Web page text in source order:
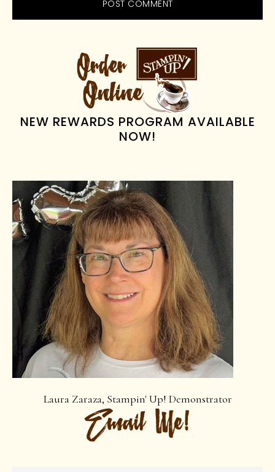
PRIMARY
SIDEBAR
NEW REWARDS PROGRAM AVAILABLE
NOW!
Laura Zaraza, Stampin' Up! Demonstrator